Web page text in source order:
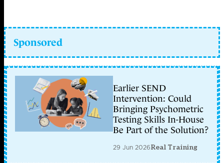
Sponsored
Earlier SEND
Intervention: Could
Bringing Psychometric
Testing Skills In-House
Be Part of the Solution?
29 Jun 2026Real Training